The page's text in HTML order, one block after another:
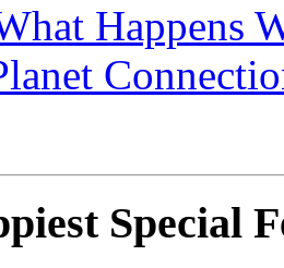
Happens
Special